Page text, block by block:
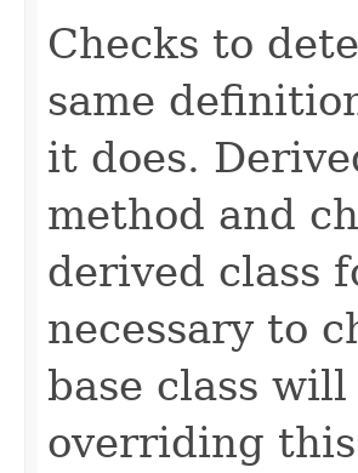
Checks to
same
it does.
method and
derived class
necessary to
base class
overriding